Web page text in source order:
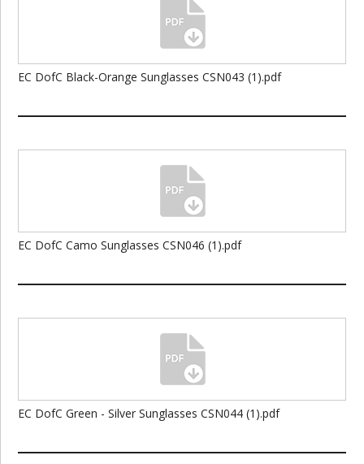
EC DofC Black-Orange Sunglasses CSN043 (1).pdf
EC DofC Camo Sunglasses CSN046 (1).pdf
EC DofC Green - Silver Sunglasses CSN044 (1).pdf